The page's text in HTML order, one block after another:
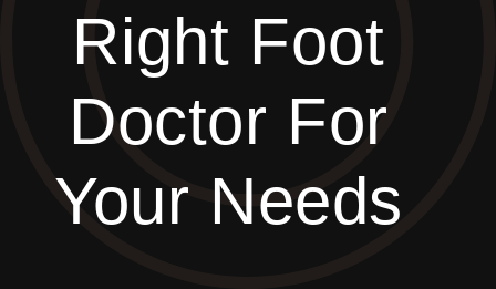
Right Foot
Doctor For
Your Needs